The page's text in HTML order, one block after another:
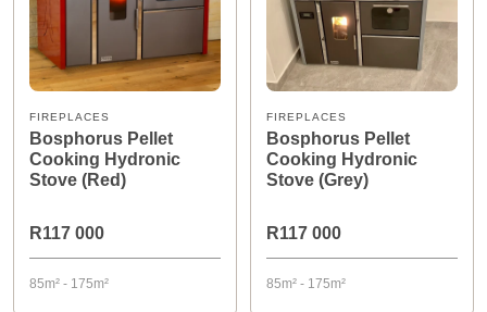
FIREPLACES
Bosphorus Pellet
Cooking Hydronic
Stove (Red)
R117 000
85m² - 175m²
FIREPLACES
Bosphorus Pellet
Cooking Hydronic
Stove (Grey)
R117 000
85m² - 175m²